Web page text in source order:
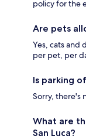
policy for the
Are pets
Yes, cats and
per pet, per
Is parking
Sorry, there's
What are
San Luca?